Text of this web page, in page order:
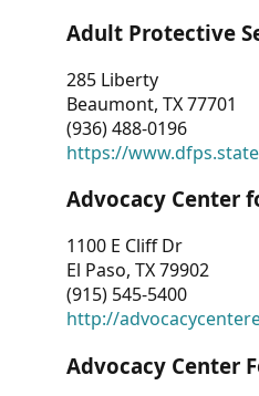
Adult Protective
285 Liberty
Beaumont, TX 77701
(936) 488-0196
https://
Advocacy Center
1100 E Cliff Dr
El Paso, TX 79902
(915) 545-5400
http://
Advocacy Center